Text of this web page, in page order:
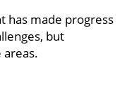
has made progress
but